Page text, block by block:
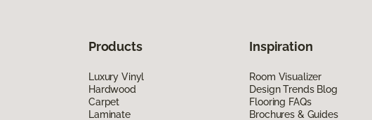
Products
Luxury Vinyl
Hardwood
Carpet
Laminate
Inspiration
Room Visualizer
Design Trends Blog
Flooring FAQs
Brochures & Guides